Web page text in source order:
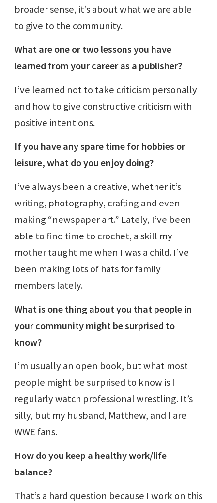
broader sense, it’s about what we are able
to give to the community.
What are one or two lessons you have
learned from your career as a publisher?
I’ve learned not to take criticism personally
and how to give constructive criticism with
positive intentions.
If you have any spare time for hobbies or
leisure, what do you enjoy doing?
I’ve always been a creative, whether it’s
writing, photography, crafting and even
making “newspaper art.” Lately, I’ve been
able to find time to crochet, a skill my
mother taught me when I was a child. I’ve
been making lots of hats for family
members lately.
What is one thing about you that people in
your community might be surprised to
know?
I’m usually an open book, but what most
people might be surprised to know is I
regularly watch professional wrestling. It’s
silly, but my husband, Matthew, and I are
WWE fans.
How do you keep a healthy work/life
balance?
That’s a hard question because I work on this